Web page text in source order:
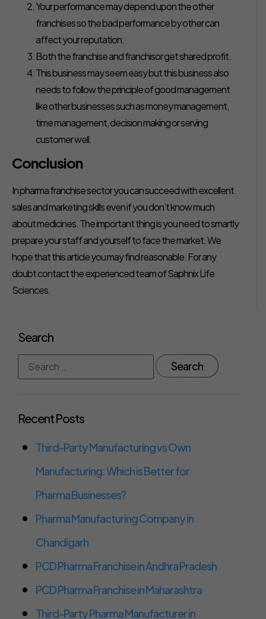
Your performance may depend upon the other
franchises so the bad performance by other can
affect your reputation.
Both the franchise and franchisor get shared profit.
This business may seem easy but this business also
needs to follow the principle of good management
like other businesses such as money management,
time management, decision making or serving
customer well.
Conclusion
In pharma franchise sector you can succeed with excellent
sales and marketing skills even if you don’t know much
about medicines. The important thing is you need to smartly
prepare your staff and yourself to face the market. We
hope that this article you may find reasonable. For any
doubt contact the experienced team of Saphnix Life
Sciences.
Search
Recent Posts
Third-Party Manufacturing vs Own
Manufacturing: Which is Better for
Pharma Businesses?
Pharma Manufacturing Company in
Chandigarh
PCD Pharma Franchise in Andhra Pradesh
PCD Pharma Franchise in Maharashtra
Third-Party Pharma Manufacturer in